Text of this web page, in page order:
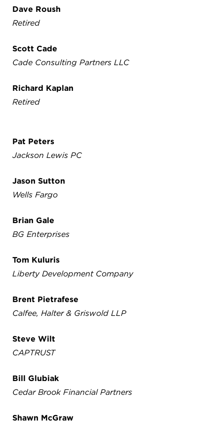
Dave Roush
Retired
Scott Cade
Cade Consulting Partners LLC
Richard Kaplan
Retired
Pat Peters
Jackson Lewis PC
Jason Sutton
Wells Fargo
Brian Gale
BG Enterprises
Tom Kuluris
Liberty Development Company
Brent Pietrafese
Calfee, Halter & Griswold LLP
Steve Wilt
CAPTRUST
Bill Glubiak
Cedar Brook Financial Partners
Shawn McGraw